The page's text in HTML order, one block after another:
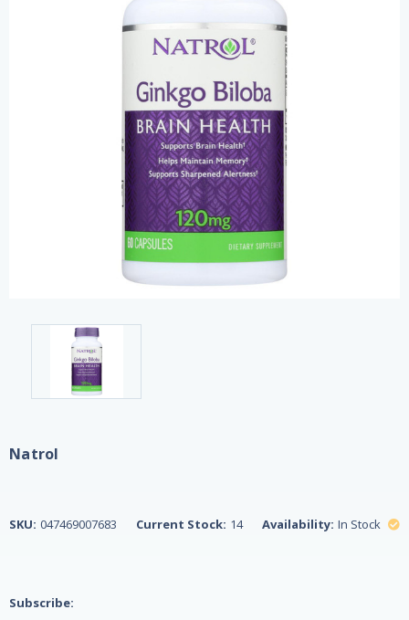
Natrol
SKU: 047469007683 Current Stock: 14 Availability: In Stock
Subscribe: